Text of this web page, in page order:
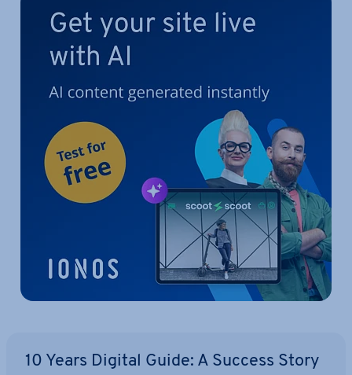
10 Years Digital Guide: A Success Story